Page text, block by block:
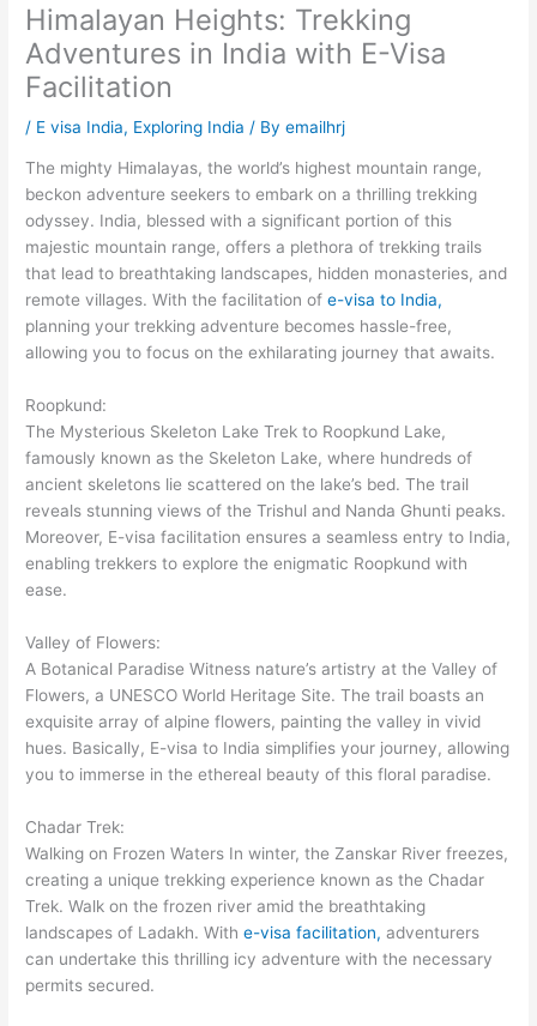
Himalayan Heights: Trekking
Adventures in India with E-Visa
Facilitation
/ E visa India, Exploring India / Byemailhrj
The mighty Himalayas, the world’s highest mountain range,
beckon adventure seekers to embark on a thrilling trekking
odyssey. India, blessed with a significant portion of this
majestic mountain range, offers a plethora of trekking trails
that lead to breathtaking landscapes, hidden monasteries, and
remote villages. With the facilitation ofe-visa to India,
planning your trekking adventure becomes hassle-free,
allowing you to focus on the exhilarating journey that awaits.
Roopkund:
The Mysterious Skeleton Lake Trek to Roopkund Lake,
famously known as the Skeleton Lake, where hundreds of
ancient skeletons lie scattered on the lake’s bed. The trail
reveals stunning views of the Trishul and Nanda Ghunti peaks.
Moreover, E-visa facilitation ensures a seamless entry to India,
enabling trekkers to explore the enigmatic Roopkund with
ease.
Valley of Flowers:
A Botanical Paradise Witness nature’s artistry at the Valley of
Flowers, a UNESCO World Heritage Site. The trail boasts an
exquisite array of alpine flowers, painting the valley in vivid
hues. Basically, E-visa to India simplifies your journey, allowing
you to immerse in the ethereal beauty of this floral paradise.
Chadar Trek:
Walking on Frozen Waters In winter, the Zanskar River freezes,
creating a unique trekking experience known as the Chadar
Trek. Walk on the frozen river amid the breathtaking
landscapes of Ladakh. Withe-visa facilitation, adventurers
can undertake this thrilling icy adventure with the necessary
permits secured.